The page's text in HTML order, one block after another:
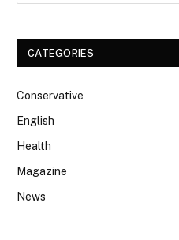
CATEGORIES
Conservative
English
Health
Magazine
News